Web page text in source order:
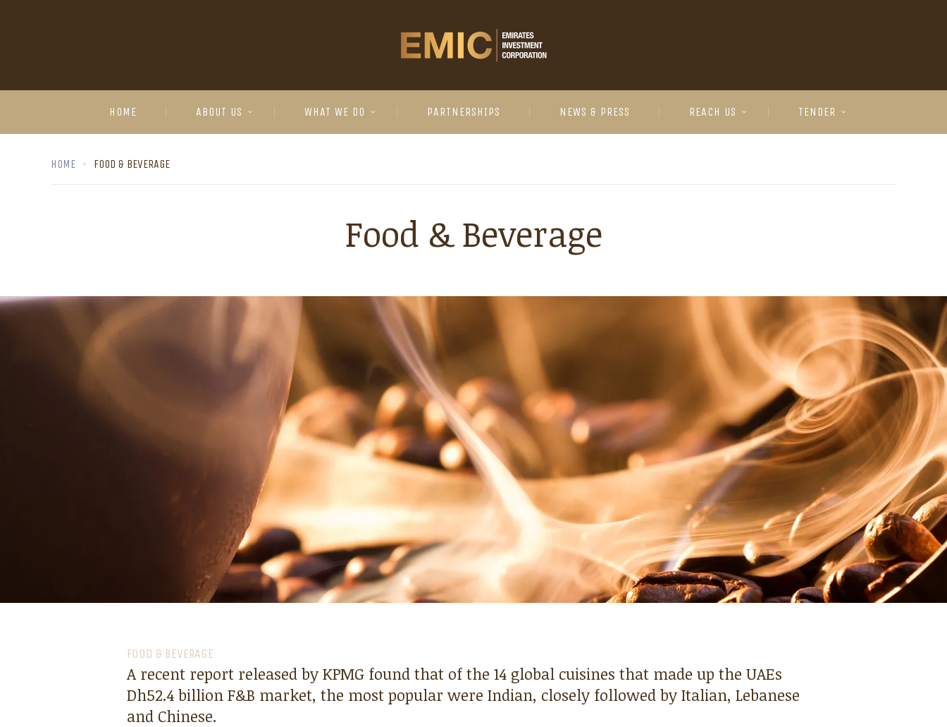
HOME ABOUT US WHAT WE DO PARTNERSHIPS NEWS & PRESS REACH US TENDER
HOME FOOD & BEVERAGE
Food & Beverage
FOOD & BEVERAGE
A recent report released by KPMG found that of the 14 global cuisines that made up the UAEs
Dh52.4 billion F&B market, the most popular were Indian, closely followed by Italian, Lebanese
and Chinese.